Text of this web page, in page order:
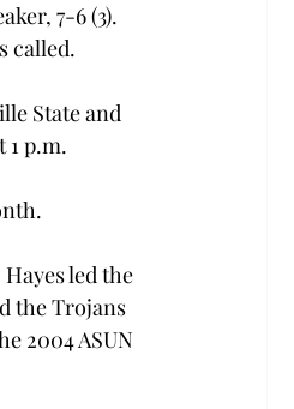
7-6 (3).
called.
State and
1 p.m.
led the
the Trojans
2004 ASUN